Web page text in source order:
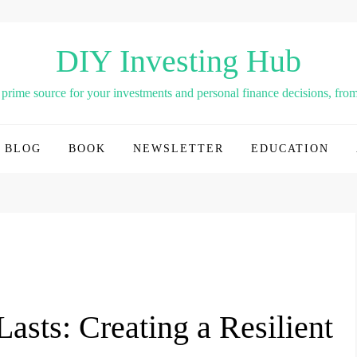
DIY Investing Hub
source for your investments and personal finance decisions,
BLOG BOOK NEWSLETTER EDUCATION
Creating a Resilient